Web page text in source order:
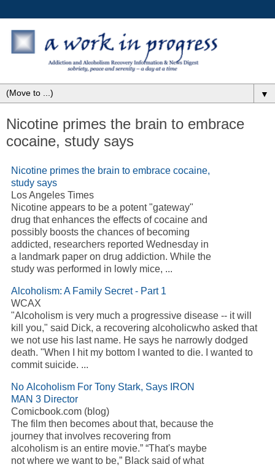
▼
Nicotine primes the brain to embrace
cocaine, study says
Nicotine primes the brain to embrace cocaine,
study says
Los Angeles Times
Nicotine appears to be a potent "gateway"
drug that enhances the effects of cocaine and
possibly boosts the chances of becoming
addicted, researchers reported Wednesday in
a landmark paper on drug addiction. While the
study was performed in lowly mice, ...
Alcoholism: A Family Secret - Part 1
WCAX
"Alcoholism is very much a progressive disease -- it will
kill you," said Dick, a recovering alcoholicwho asked that
we not use his last name. He says he narrowly dodged
death. "When I hit my bottom I wanted to die. I wanted to
commit suicide. ...
No Alcoholism For Tony Stark, Says IRON
MAN 3 Director
Comicbook.com (blog)
The film then becomes about that, because the
journey that involves recovering from
alcoholism is an entire movie.” “That's maybe
not where we want to be,” Black said of what